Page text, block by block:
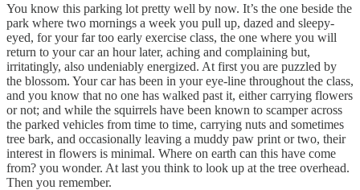
You know this parking lot pretty well by now. It’s the one beside the
park where two mornings a week you pull up, dazed and sleepy-
eyed, for your far too early exercise class, the one where you will
return to your car an hour later, aching and complaining but,
irritatingly, also undeniably energized. At first you are puzzled by
the blossom. Your car has been in your eye-line throughout the class,
and you know that no one has walked past it, either carrying flowers
or not; and while the squirrels have been known to scamper across
the parked vehicles from time to time, carrying nuts and sometimes
tree bark, and occasionally leaving a muddy paw print or two, their
interest in flowers is minimal. Where on earth can this have come
from? you wonder. At last you think to look up at the tree overhead.
Then you remember.